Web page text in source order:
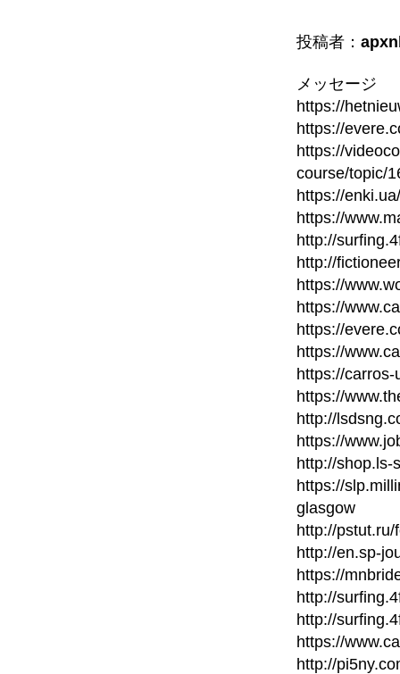
投稿者：
メッセージ
https://
https://
https://
course/topic/
https://
https://
http://
http://
https://
https://
https://
https://
https://
https://
http://
https://
http://shop.ls-
https://
glasgow
http://
http://en.sp-
https://
http://
http://
https://
http://